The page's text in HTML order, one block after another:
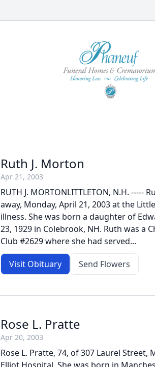
Ruth J. Morton
Apr 21, 2003
RUTH J. MORTONLITTLETON, N.H.
away, Monday, April 21, 2003 at the
illness. She was born a daughter of
23, 1929 in Colebrook, NH. Ruth was a
Club #2629 where she had served...
Visit Obituary Send Flowers
Rose L. Pratte
Apr 20, 2003
Rose L. Pratte, 74, of 307 Laurel Street,